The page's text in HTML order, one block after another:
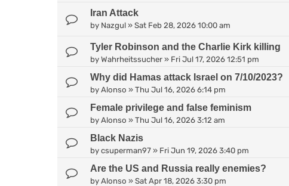
Iran Attack
by Nazgul » Sat Feb 28, 2026 10:00 am
Tyler Robinson and the Charlie Kirk killing
by Wahrheitssucher » Fri Jul 17, 2026 12:51 pm
Why did Hamas attack Israel on 7/10/2023?
by Alonso » Thu Jul 16, 2026 6:14 pm
Female privilege and false feminism
by Alonso » Thu Jul 16, 2026 3:12 am
Black Nazis
by csuperman97 » Fri Jun 19, 2026 3:40 pm
Are the US and Russia really enemies?
by Alonso » Sat Apr 18, 2026 3:30 pm